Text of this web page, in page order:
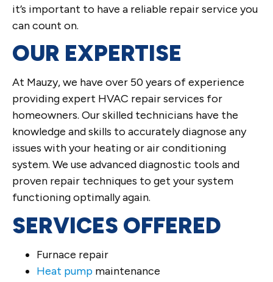
it’s important to have a reliable repair service you
can count on.
OUR EXPERTISE
At Mauzy, we have over 50 years of experience
providing expert HVAC repair services for
homeowners. Our skilled technicians have the
knowledge and skills to accurately diagnose any
issues with your heating or air conditioning
system. We use advanced diagnostic tools and
proven repair techniques to get your system
functioning optimally again.
SERVICES OFFERED
Furnace repair
Heat pump maintenance